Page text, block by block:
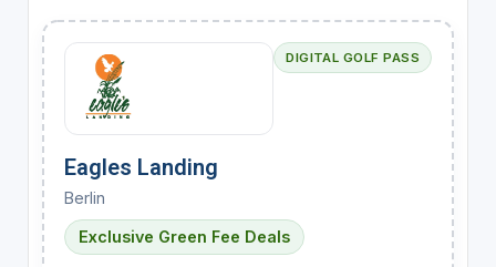
DIGITAL GOLF PASS
Eagles Landing
Berlin
Exclusive Green Fee Deals